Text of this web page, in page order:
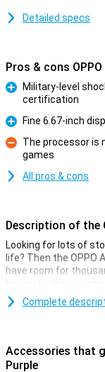
Detailed specs
Pros & cons
Military-level
certification
Pro
Fine 6.67-inch
Con
The processor is
games
All pros & cons
Description of the
Looking for lots of
life? Then the OPPO
have room for
having to choose
crisp images and a
working memory and
moments sharply, so
Complete
Accessories that
Purple